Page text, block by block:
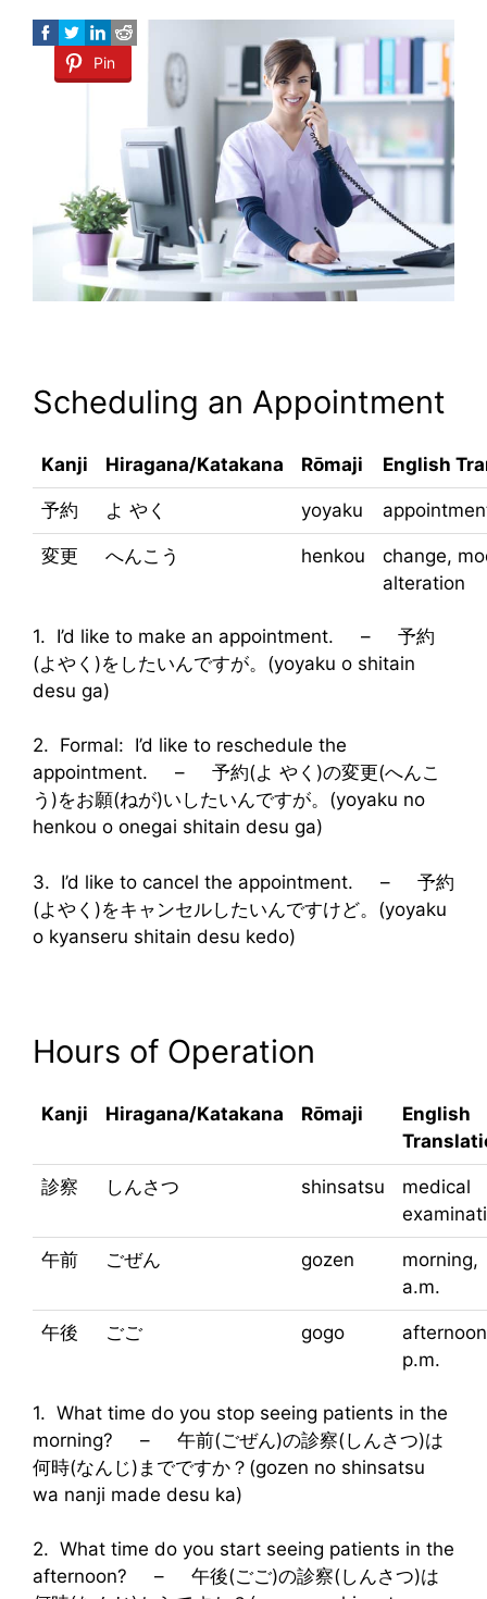
Pin
Scheduling an Appointment
Kanji Hiragana/Katakana Rōmaji English
予約 よ やく yoyaku
変更 へんこう henkou
change,
alteration
1. I’d like to make an appointment. – 予約
(よやく)をしたいんですが。(yoyaku o shitain
desu ga)
2. Formal: I’d like to reschedule the
appointment. – 予約(よ やく)の変更(へんこ
う)をお願(ねが)いしたいんですが。(yoyaku no
henkou o onegai shitain desu ga)
3. I’d like to cancel the appointment. – 予約
(よやく)をキャンセルしたいんですけど。(yoyaku
o kyanseru shitain desu kedo)
Hours of Operation
Kanji Hiragana/Katakana Rōmaji
English
診察 しんさつ shinsatsu
medical
午前 ごぜん gozen
morning,
a.m.
午後 ごご gogo
p.m.
1. What time do you stop seeing patients in the
morning? – 午前(ごぜん)の診察(しんさつ)は
何時(なんじ)までですか？(gozen no shinsatsu
wa nanji made desu ka)
2. What time do you start seeing patients in the
afternoon? – 午後(ごご)の診察(しんさつ)は